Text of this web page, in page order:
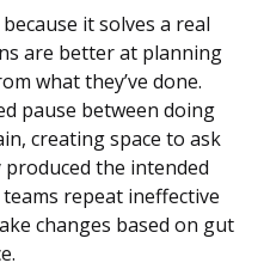
it solves a real
are better at planning
what they’ve done.
pause between doing
creating space to ask
the intended
repeat ineffective
changes based on gut